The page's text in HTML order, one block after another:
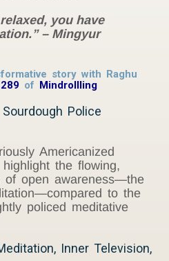
you have
– Mingyur
story with Raghu
of Mindrollling
Police
Americanized
the flowing,
of open awareness—the
to the
policed meditative
Inner Television,